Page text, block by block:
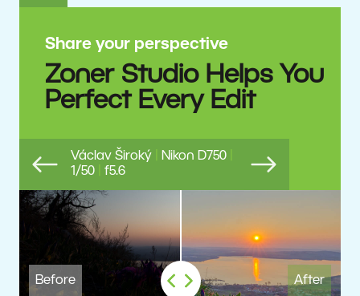
Share your perspective
Zoner Studio Helps You
Perfect Every Edit
Previous Next
Václav Široký Nikon D750
1/50
f5.6